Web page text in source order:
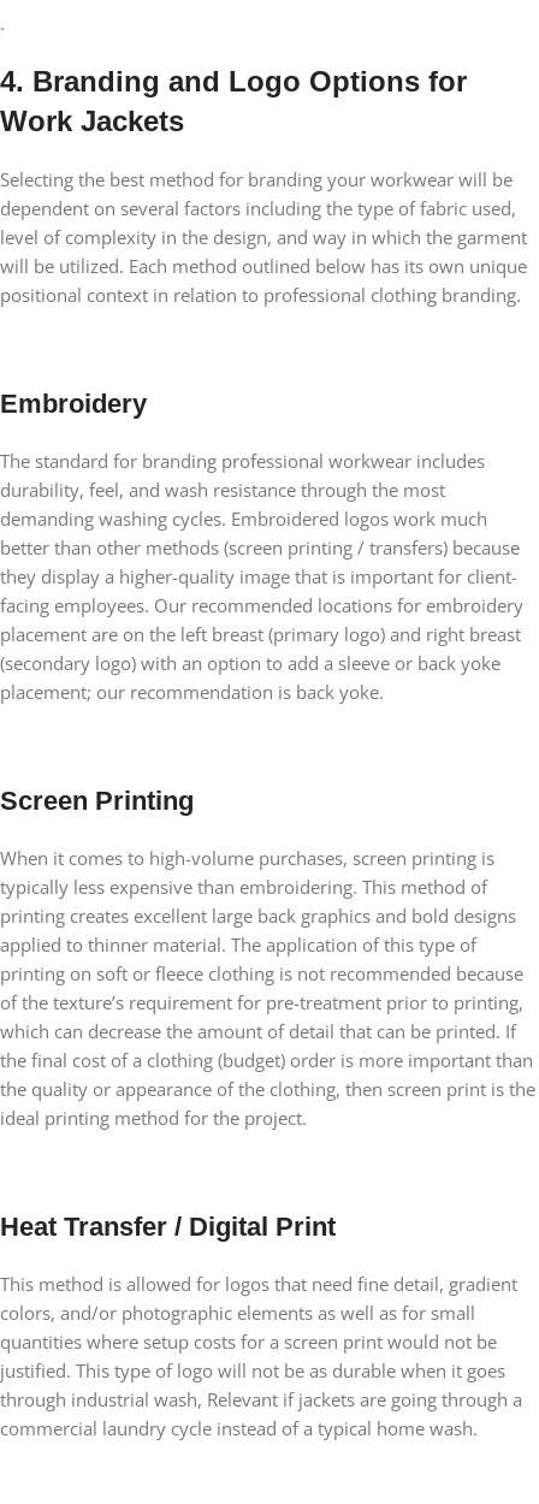
.
4. Branding and Logo Options for
Work Jackets
Selecting the best method for branding your workwear will be
dependent on several factors including the type of fabric used,
level of complexity in the design, and way in which the garment
will be utilized. Each method outlined below has its own unique
positional context in relation to professional clothing branding.
Embroidery
The standard for branding professional workwear includes
durability, feel, and wash resistance through the most
demanding washing cycles. Embroidered logos work much
better than other methods (screen printing / transfers) because
they display a higher-quality image that is important for client-
facing employees. Our recommended locations for embroidery
placement are on the left breast (primary logo) and right breast
(secondary logo) with an option to add a sleeve or back yoke
placement; our recommendation is back yoke.
Screen Printing
When it comes to high-volume purchases, screen printing is
typically less expensive than embroidering. This method of
printing creates excellent large back graphics and bold designs
applied to thinner material. The application of this type of
printing on soft or fleece clothing is not recommended because
of the texture’s requirement for pre-treatment prior to printing,
which can decrease the amount of detail that can be printed. If
the final cost of a clothing (budget) order is more important than
the quality or appearance of the clothing, then screen print is the
ideal printing method for the project.
Heat Transfer / Digital Print
This method is allowed for logos that need fine detail, gradient
colors, and/or photographic elements as well as for small
quantities where setup costs for a screen print would not be
justified. This type of logo will not be as durable when it goes
through industrial wash, Relevant if jackets are going through a
commercial laundry cycle instead of a typical home wash.